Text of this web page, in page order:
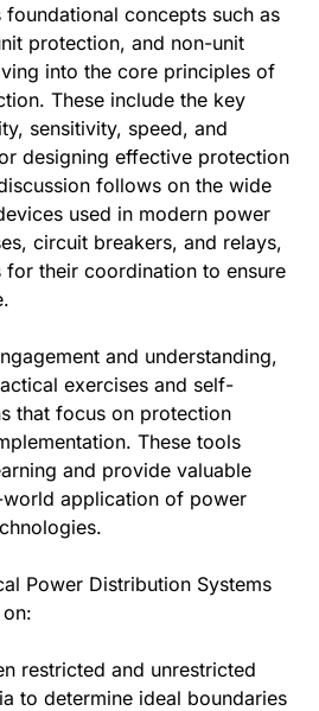
concepts such as
protection, and non-unit
into the core principles of
These include the key
sensitivity, speed, and
designing effective protection
follows on the wide
used in modern power
circuit breakers, and relays,
their coordination to ensure
and understanding,
exercises and self-
that focus on protection
These tools
and provide valuable
application of power
Power Distribution Systems
restricted and unrestricted
to determine ideal boundaries